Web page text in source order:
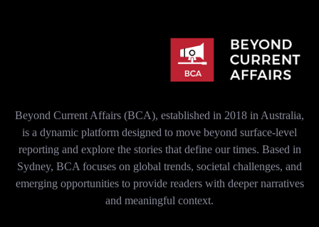
Beyond Current Affairs (BCA), established in 2018 in Australia,
is a dynamic platform designed to move beyond surface-level
reporting and explore the stories that define our times. Based in
Sydney, BCA focuses on global trends, societal challenges, and
emerging opportunities to provide readers with deeper narratives
and meaningful context.